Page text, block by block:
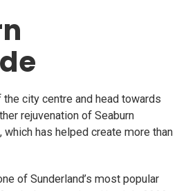
city centre and head towards
rejuvenation of Seaburn
which has helped create more than
of Sunderland’s most popular